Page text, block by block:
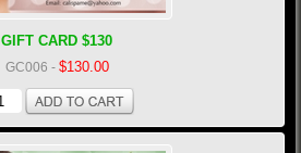
GIFT CARD $130
GC006 - $130.00